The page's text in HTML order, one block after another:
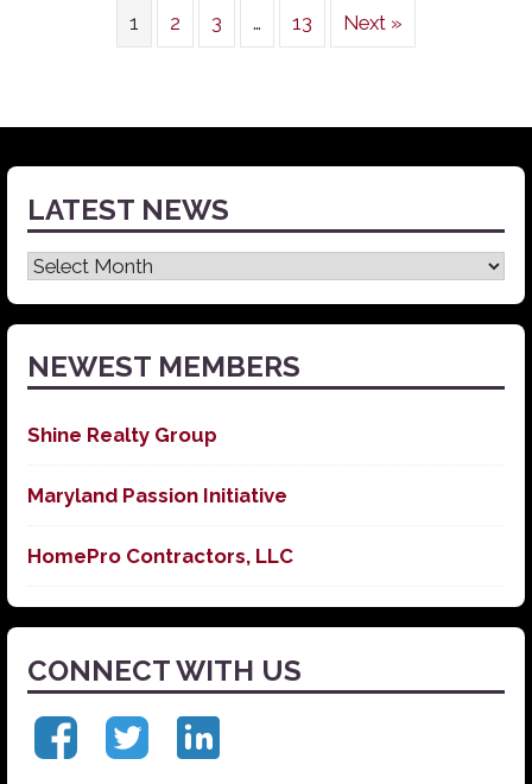
1 2 3 … 13 Next »
LATEST NEWS
Latest
News
NEWEST MEMBERS
Shine Realty Group
Maryland Passion Initiative
HomePro Contractors, LLC
CONNECT WITH US